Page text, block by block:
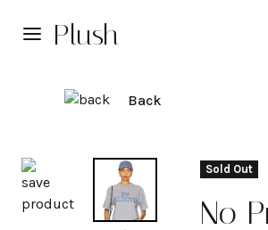
Plush
Back
Sold Out
No